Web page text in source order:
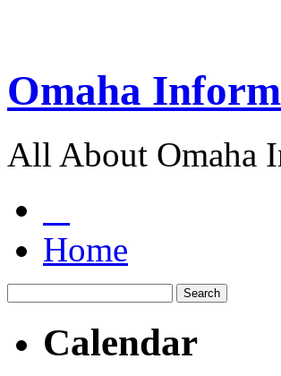
Omaha
All About Omaha
Home
Calendar